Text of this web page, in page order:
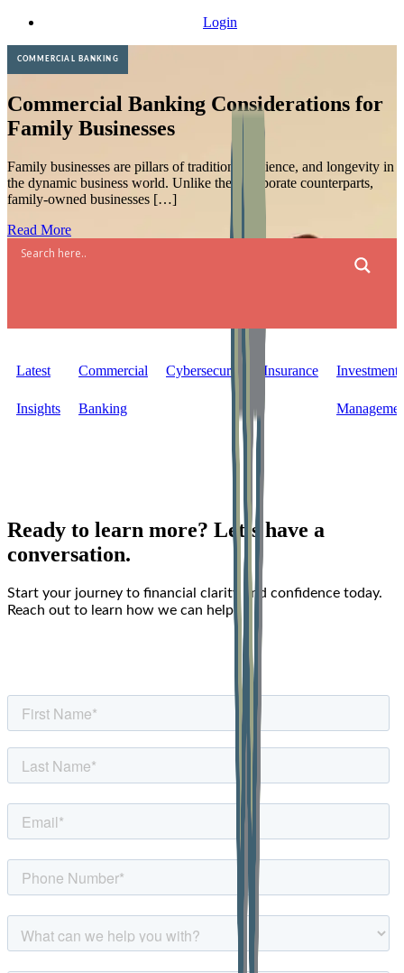
Skip
content
Login
COMMERCIAL BANKING
Commercial Banking Considerations for
Family Businesses
Family businesses are pillars of tradition, resilience, and longevity in
the dynamic business world. Unlike their corporate counterparts,
family-owned businesses […]
Read More
Latest
Insights
Commercial
Banking
Cybersecurity Insurance Investment
Ready to learn more? Let’s have a
conversation.
Start your journey to financial clarity and confidence today.
Reach out to learn how we can help.